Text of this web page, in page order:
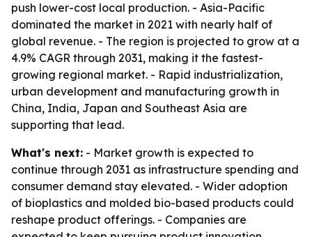
push lower-cost local production. - Asia-Pacific
dominated the market in 2021 with nearly half of
global revenue. - The region is projected to grow at a
4.9% CAGR through 2031, making it the fastest-
growing regional market. - Rapid industrialization,
urban development and manufacturing growth in
China, India, Japan and Southeast Asia are
supporting that lead.
What's next: - Market growth is expected to
continue through 2031 as infrastructure spending and
consumer demand stay elevated. - Wider adoption
of bioplastics and molded bio-based products could
reshape product offerings. - Companies are